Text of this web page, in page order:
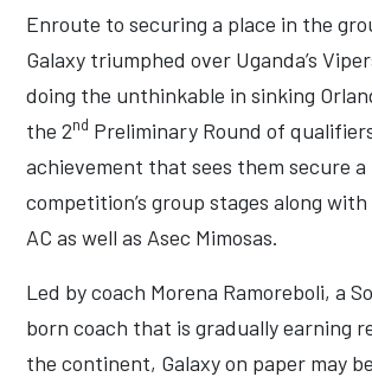
Enroute to securing a place in the
Galaxy triumphed over Uganda’s
doing the unthinkable in sinking
the 2nd Preliminary Round of
achievement that sees them secure a
competition’s group stages along
AC as well as Asec Mimosas.
Led by coach Morena Ramoreboli, a
born coach that is gradually earning
the continent, Galaxy on paper may